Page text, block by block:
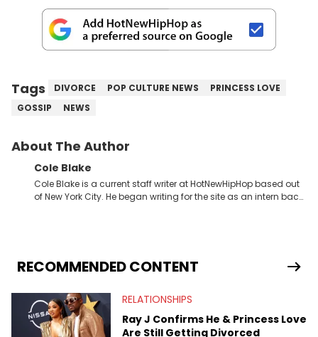
Tags DIVORCE POP CULTURE NEWS
PRINCESS LOVE
GOSSIP
NEWS
About The Author
Cole Blake
Cole Blake is a current staff writer at HotNewHipHop based out
of New York City. He began writing for the site as an intern back
extends outside of hip-hop, having written extensively about a
myriad of topics including politics, sports, and pop culture.
the site as well, such as Rolling Loud and Governors Ball.
RECOMMENDED CONTENT
RELATIONSHIPS
Ray J Confirms He & Princess Love
Are Still Getting Divorced